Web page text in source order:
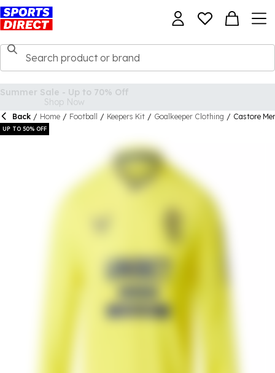
Back / Home / Football / Keepers Kit / Goalkeeper Clothing / Castore
UP TO 50% OFF